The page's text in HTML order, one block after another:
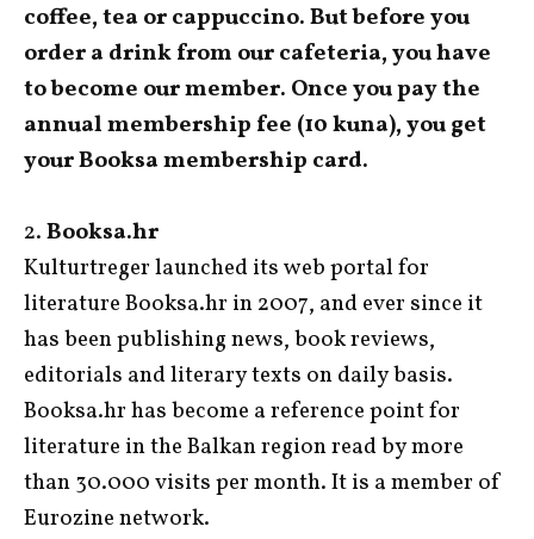
coffee, tea or cappuccino. But before you
order a drink from our cafeteria, you have
to become our member. Once you pay the
annual membership fee (10 kuna), you get
your Booksa membership card.
2.Booksa.hr
Kulturtreger launched its web portal for
literature Booksa.hr in 2007, and ever since it
has been publishing news, book reviews,
editorials and literary texts on daily basis.
Booksa.hr has become a reference point for
literature in the Balkan region read by more
than 30.000 visits per month. It is a member of
Eurozine network.